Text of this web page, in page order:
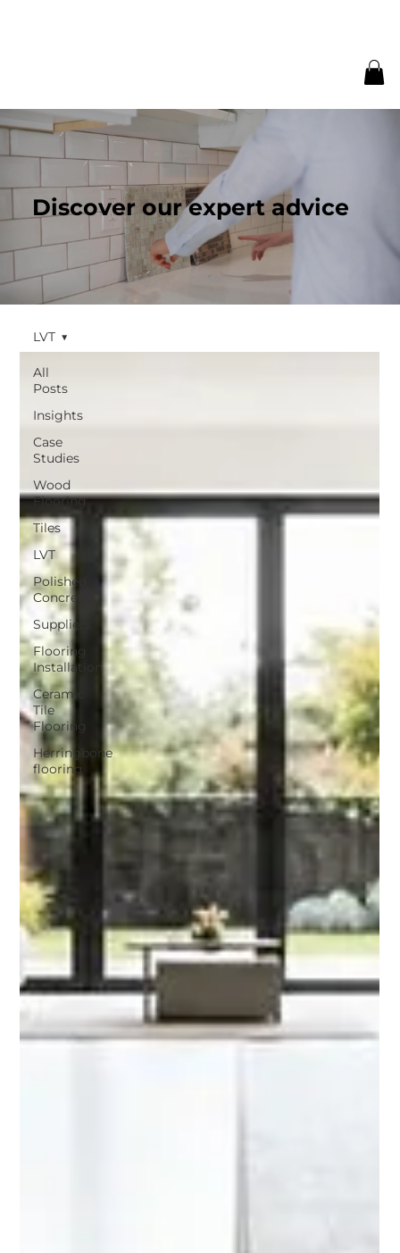
All
Posts
Insights
Case
Studies
Wood
Flooring
Tiles
LVT
Polished
Concrete
Suppliers
Flooring
Installation
Ceramic
Tile
Flooring
Herringbone
flooring
LVT
Discover our expert advice